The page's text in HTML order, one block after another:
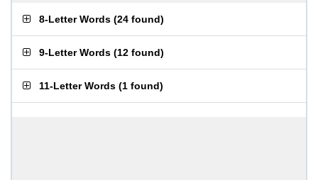
8-Letter Words (24 found)
9-Letter Words (12 found)
11-Letter Words (1 found)